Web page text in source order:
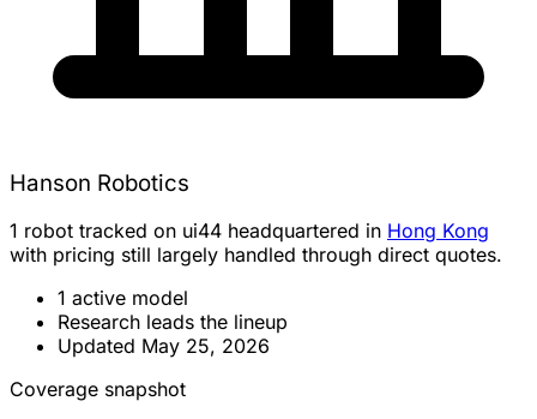
Hanson Robotics
1 robot tracked on ui44 headquartered in Hong Kong
with pricing still largely handled through direct quotes.
1 active model
Research leads the lineup
Updated May 25, 2026
Coverage snapshot